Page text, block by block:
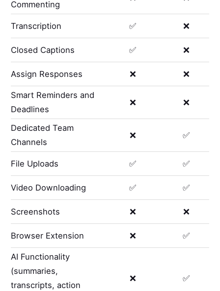
Commenting
Transcription ✅ ❌
Closed Captions ✅ ❌
Assign Responses ❌ ❌
Smart Reminders and
Deadlines
❌ ❌
Dedicated Team
Channels
❌ ✅
File Uploads ✅ ✅
Video Downloading ✅ ✅
Screenshots ❌ ❌
Browser Extension ❌ ✅
AI Functionality
(summaries,
transcripts, action
❌ ✅